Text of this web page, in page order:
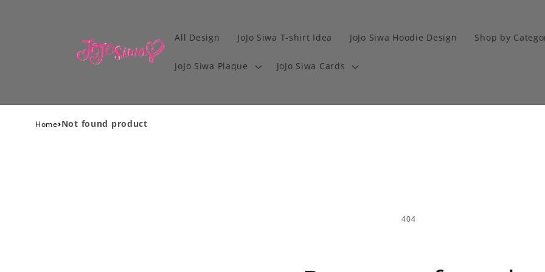
All Design JoJo Siwa T-shirt Idea JoJo Siwa Hoodie Design Shop by
JoJo Siwa Plaque JoJo Siwa Cards
Home›Not found product
404